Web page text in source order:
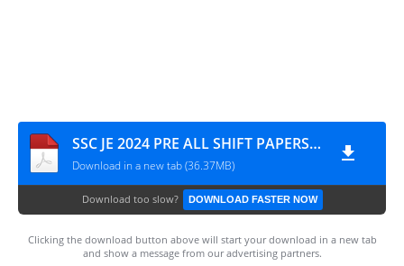
SSC JE 2024 PRE ALL SHIFT PAPERS TEAMMCQ REVISED KEY
Download in a new tab (36.37MB)
Download too slow? DOWNLOAD FASTER NOW
Clicking the download button above will start your download in a new tab
and show a message from our advertising partners.